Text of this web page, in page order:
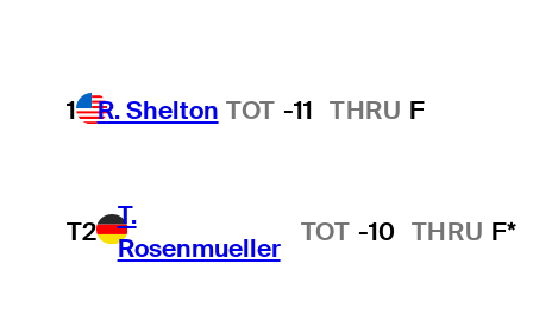
1 R. Shelton TOT -11 THRU F
T2
T.
Rosenmueller
TOT -10 THRU F*